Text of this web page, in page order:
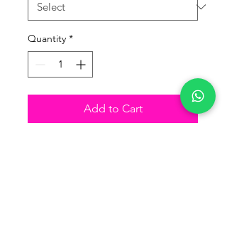
Quantity *
Add to Cart